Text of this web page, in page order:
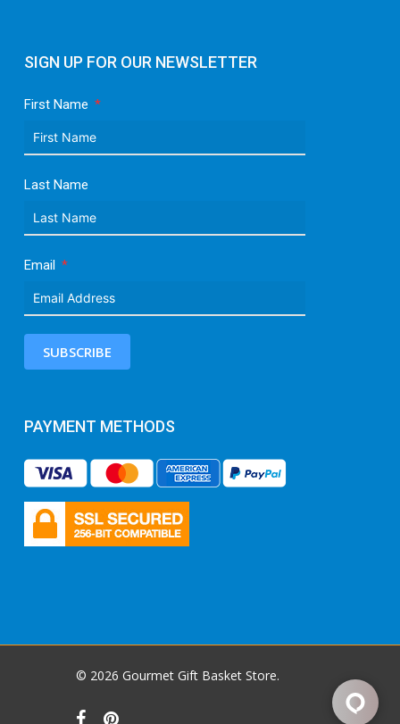
SIGN UP FOR OUR NEWSLETTER
First Name
Last Name
Email
SUBSCRIBE
PAYMENT METHODS
© 2026 Gourmet Gift Basket Store.
facebookpinterest